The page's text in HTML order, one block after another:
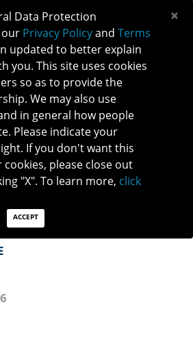
Ophthalmologist|Careers in NO
Login|Join
Data Protection
our Privacy Policyand Terms
updated to better explain
you. This site uses cookies
so as to provide the
We may also use
in general how people
Please indicate your
If you don't want this
please close out
"X". To learn more, click
ACCEPT
×